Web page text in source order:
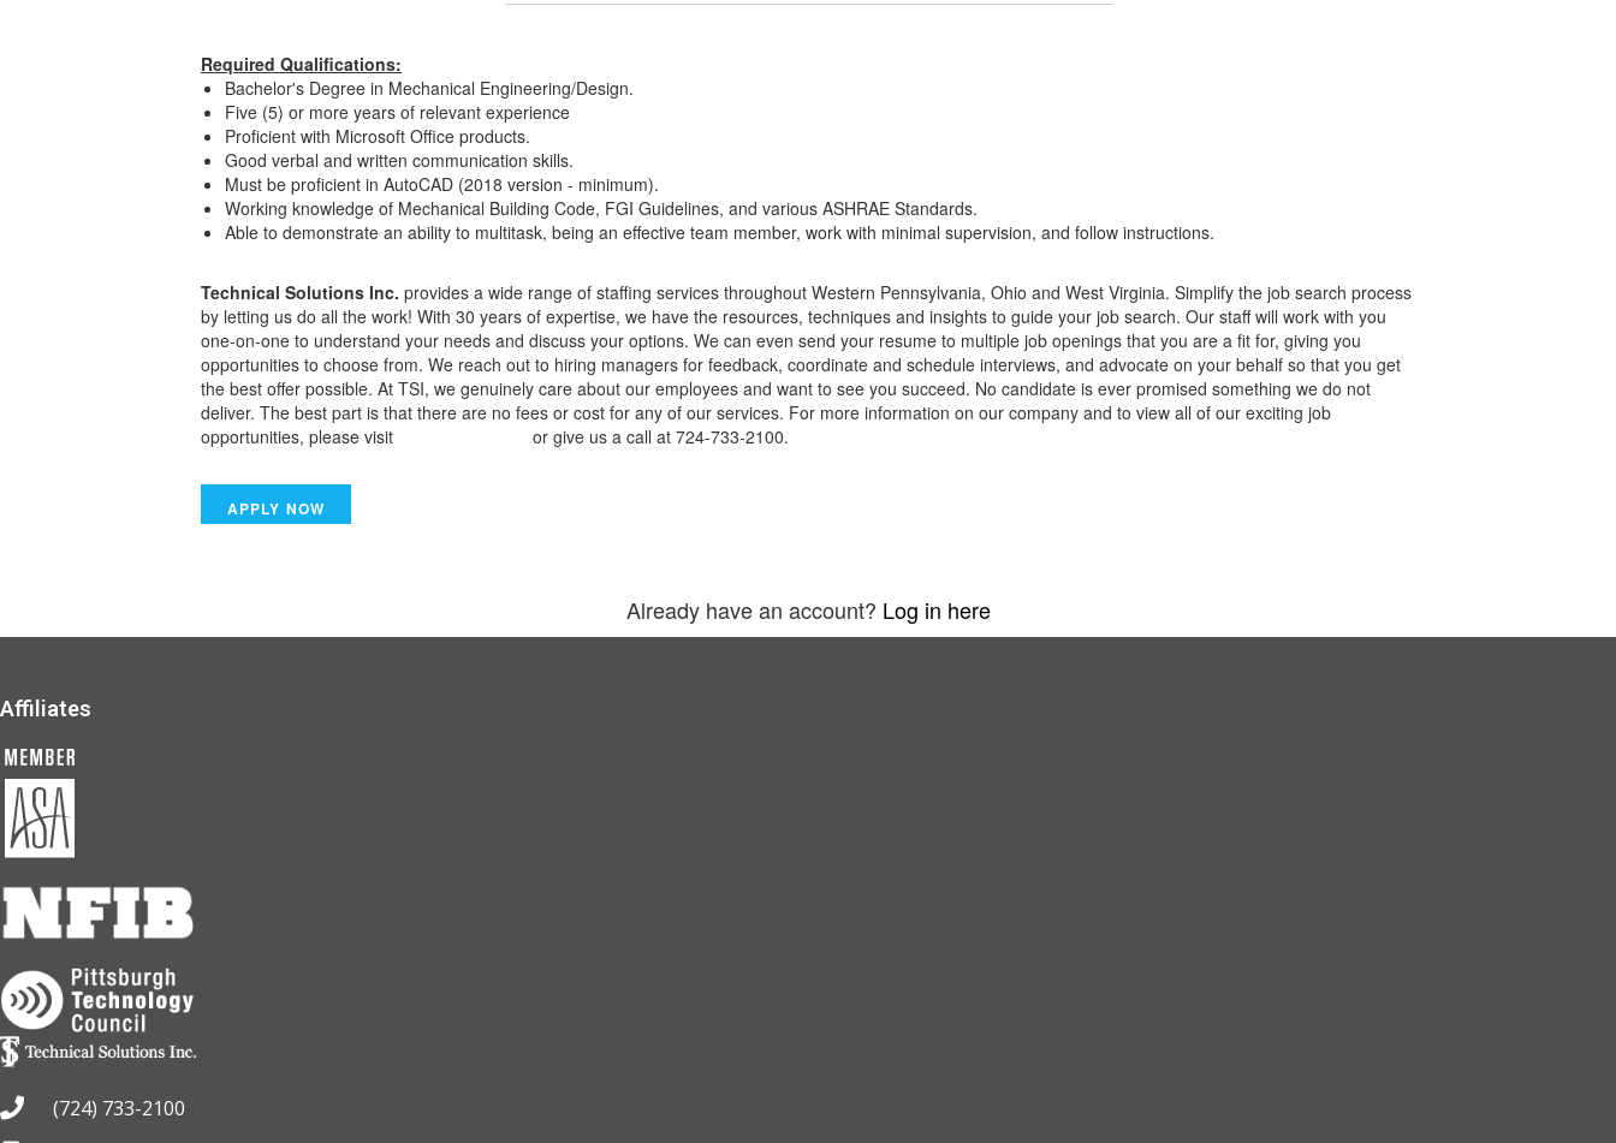
Required Qualifications:
Bachelor's Degree in Mechanical Engineering/Design.
Five (5) or more years of relevant experience
Proficient with Microsoft Office products.
Good verbal and written communication skills.
Must be proficient in AutoCAD (2018 version - minimum).
Working knowledge of Mechanical Building Code, FGI Guidelines, and various ASHRAE Standards.
Able to demonstrate an ability to multitask, being an effective team member, work with minimal supervision, and follow instructions.
Technical Solutions Inc. provides a wide range of staffing services throughout Western Pennsylvania, Ohio and West Virginia. Simplify the job search process
by letting us do all the work! With 30 years of expertise, we have the resources, techniques and insights to guide your job search. Our staff will work with you
one-on-one to understand your needs and discuss your options. We can even send your resume to multiple job openings that you are a fit for, giving you
opportunities to choose from. We reach out to hiring managers for feedback, coordinate and schedule interviews, and advocate on your behalf so that you get
the best offer possible. At TSI, we genuinely care about our employees and want to see you succeed. No candidate is ever promised something we do not
deliver. The best part is that there are no fees or cost for any of our services. For more information on our company and to view all of our exciting job
opportunities, please visit
or give us a call at 724-733-2100.
Already have an account? Log in here
Affiliates
(724) 733-2100